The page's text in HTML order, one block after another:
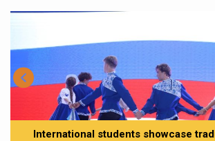
International students showcase